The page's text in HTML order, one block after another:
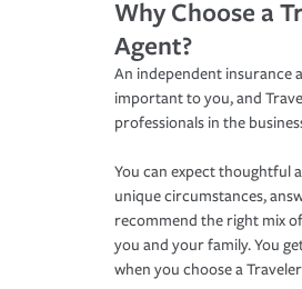
Why Choose a
Agent?
An independent insurance
important to you, and
professionals in the
You can expect thoughtful
unique circumstances,
recommend the right mix
you and your family. You
when you choose a